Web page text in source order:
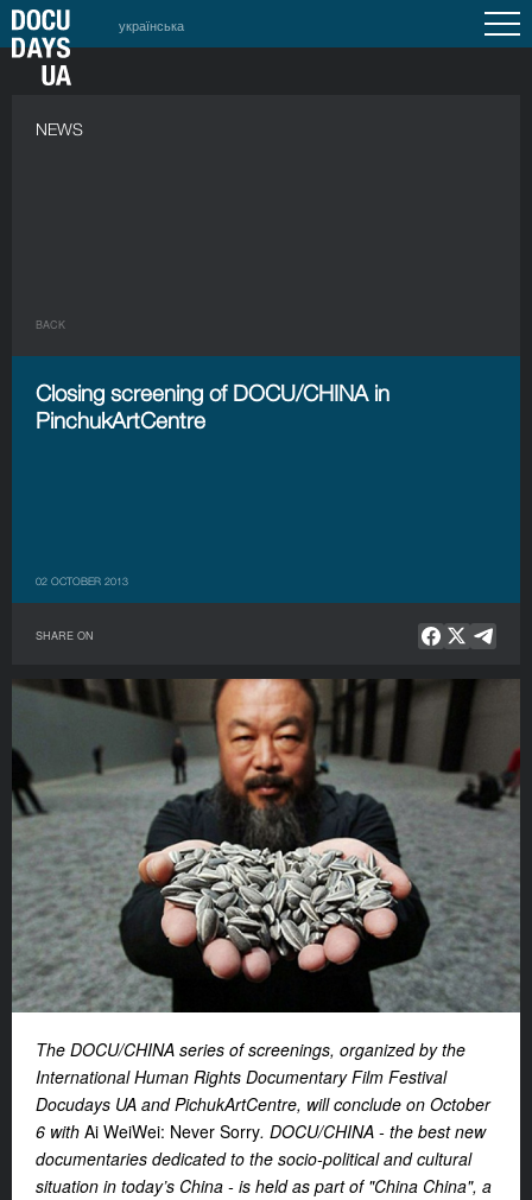
українська
NEWS
BACK
Closing screening of DOCU/CHINA in
PinchukArtCentre
02 OCTOBER 2013
SHARE ON
The DOCU/CHINA series of screenings, organized by the
International Human Rights Documentary Film Festival
Docudays UA and PichukArtCentre, will conclude on October
6 with Ai WeiWei: Never Sorry. DOCU/CHINA - the best new
documentaries dedicated to the socio-political and cultural
situation in today’s China - is held as part of "China China", a